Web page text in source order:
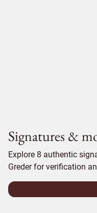
Signatures &
Explore 8 authentic
Greder for verification